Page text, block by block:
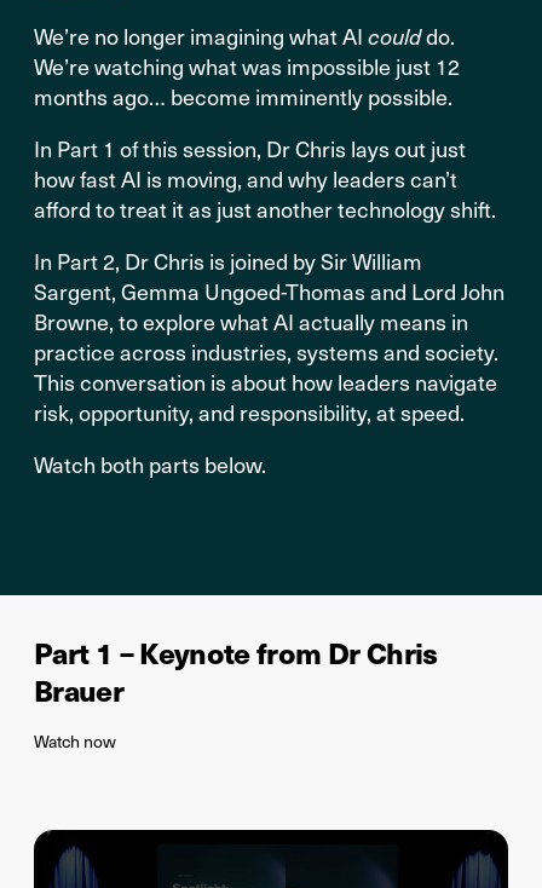
We’re no longer imagining what AI coulddo.
We’re watching what was impossible just 12
months ago… become imminently possible.
In Part 1 of this session, Dr Chris lays out just
how fast AI is moving, and why leaders can’t
afford to treat it as just another technology shift.
In Part 2, Dr Chris is joined by Sir William
Sargent, Gemma Ungoed-Thomas and Lord John
Browne, to explore what AI actually means in
practice across industries, systems and society.
This conversation is about how leaders navigate
risk, opportunity, and responsibility, at speed.
Watch both parts below.
Part 1 – Keynote from Dr Chris
Brauer
Watch now